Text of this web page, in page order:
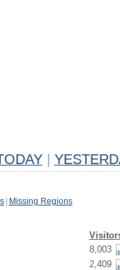
Missing Regions
8,003
2,409